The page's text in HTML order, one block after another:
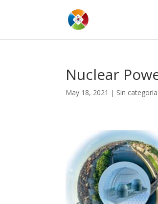
Nuclear
May 18, 2021 | Sin categoría